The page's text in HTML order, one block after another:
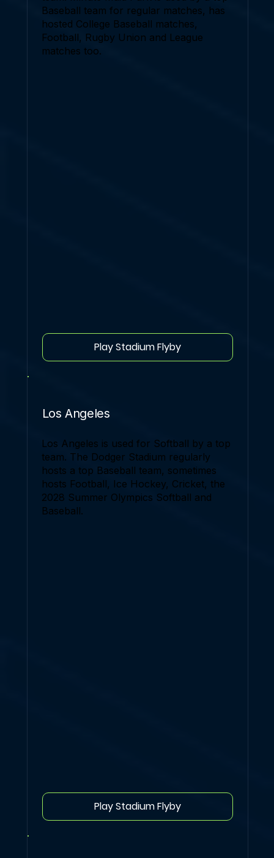
Baseball team for regular matches, has
hosted College Baseball matches,
Football, Rugby Union and League
matches too.
Play Stadium Flyby
Los Angeles
Los Angeles is used for Softball by a top
team. The Dodger Stadium regularly
hosts a top Baseball team, sometimes
hosts Football, Ice Hockey, Cricket, the
2028 Summer Olympics Softball and
Baseball.
Play Stadium Flyby